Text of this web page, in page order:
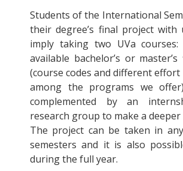
Students of the International
their degree’s final project with
imply taking two UVa
available bachelor’s or
(course codes and different effort
among the programs we
complemented by an
research group to make a
The project can be taken in
semesters and it is also
during the full year.